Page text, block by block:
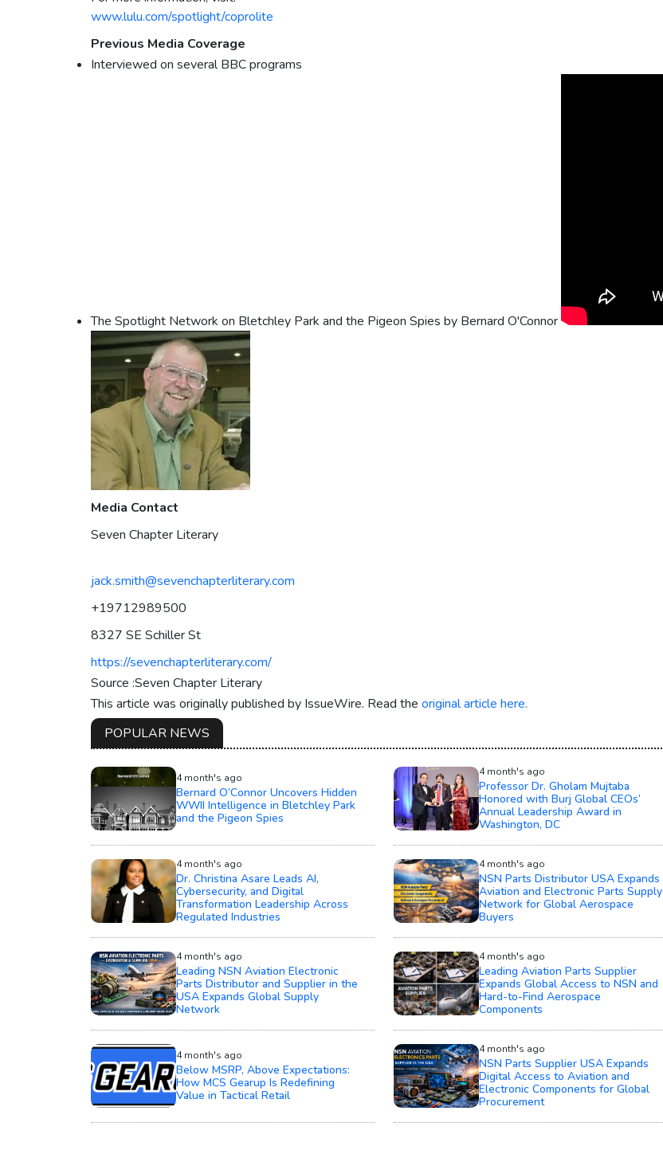
www.lulu.com/spotlight/coprolite
Previous Media Coverage
Interviewed on several BBC programs
The Spotlight Network on Bletchley Park and the Pigeon Spies by Bernard O'Connor
Media Contact
Seven Chapter Literary
jack.smith@sevenchapterliterary.com
+19712989500
8327 SE Schiller St
https://sevenchapterliterary.com/
Source :Seven Chapter Literary
This article was originally published by IssueWire. Read the original article here.
POPULAR NEWS
4 month's ago
Bernard O’Connor Uncovers Hidden
WWII Intelligence in Bletchley Park
and the Pigeon Spies
4 month's ago
Professor Dr. Gholam Mujtaba
Honored with Burj Global CEOs’
Annual Leadership Award in
Washington, DC
4 month's ago
Dr. Christina Asare Leads AI,
Cybersecurity, and Digital
Transformation Leadership Across
Regulated Industries
4 month's ago
NSN Parts Distributor USA Expands
Aviation and Electronic Parts Supply
Network for Global Aerospace
Buyers
4 month's ago
Leading NSN Aviation Electronic
Parts Distributor and Supplier in the
USA Expands Global Supply
Network
4 month's ago
Leading Aviation Parts Supplier
Expands Global Access to NSN and
Hard-to-Find Aerospace
Components
4 month's ago
Below MSRP, Above Expectations:
How MCS Gearup Is Redefining
Value in Tactical Retail
4 month's ago
NSN Parts Supplier USA Expands
Digital Access to Aviation and
Electronic Components for Global
Procurement